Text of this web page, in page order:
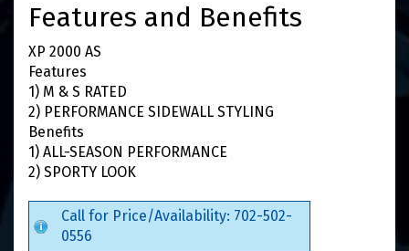
Features and Benefits
XP 2000 AS
Features
1) M & S RATED
2) PERFORMANCE SIDEWALL STYLING
Benefits
1) ALL-SEASON PERFORMANCE
2) SPORTY LOOK
Call for Price/Availability: 702-502-
0556